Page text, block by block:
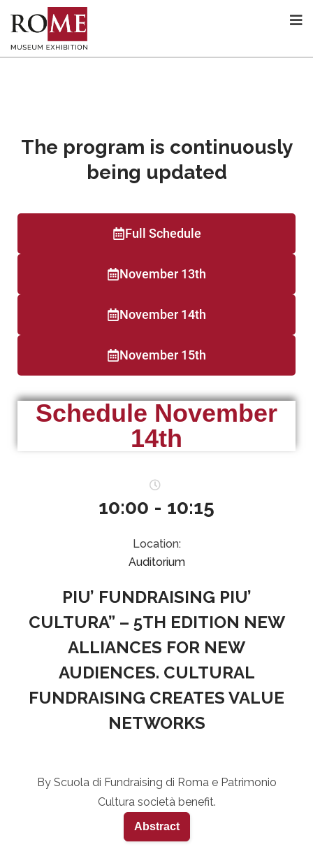
The program is continuously
being updated
Full Schedule
November 13th
November 14th
November 15th
Schedule November
14th
10:00 - 10:15
Location:
Auditorium
PIU’ FUNDRAISING PIU’
CULTURA” – 5TH EDITION NEW
ALLIANCES FOR NEW
AUDIENCES. CULTURAL
FUNDRAISING CREATES VALUE
NETWORKS
By Scuola di Fundraising di Roma e Patrimonio
Cultura società benefit.
Abstract